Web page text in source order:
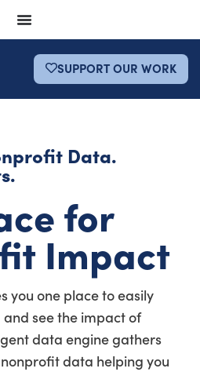
SUPPORT OUR WORK
Data.
for
Impact
you one place to easily
see the impact of
data engine gathers
data helping you